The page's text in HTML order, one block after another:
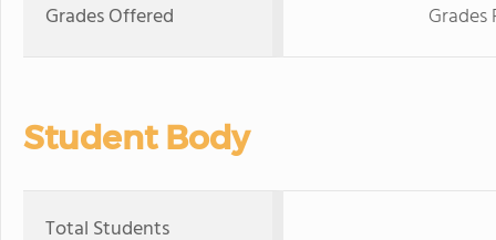
Grades Offered
Student Body
Total Students